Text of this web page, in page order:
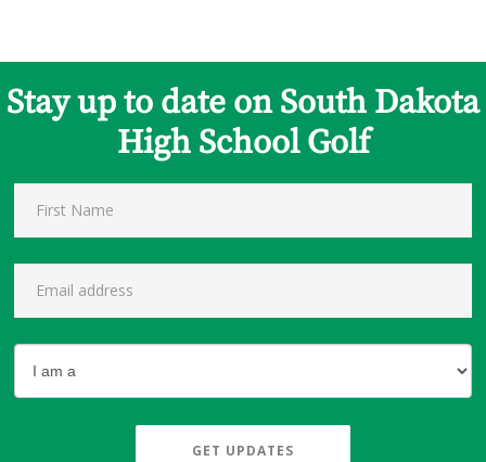
Stay up to date on South Dakota
High School Golf
GET UPDATES